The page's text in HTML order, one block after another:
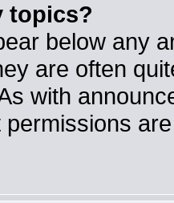
topics?
below any
are often
with